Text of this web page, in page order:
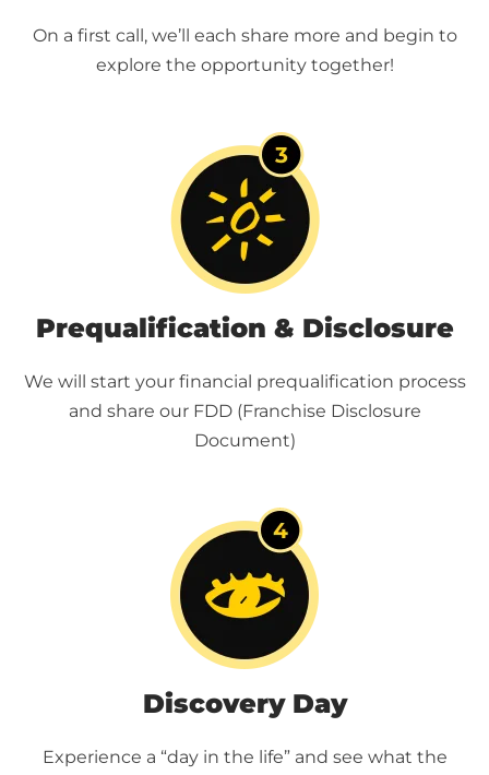
On a first call, we’ll each share more and begin to
explore the opportunity together!
Prequalification & Disclosure
We will start your financial prequalification process
and share our FDD (Franchise Disclosure
Document)
Discovery Day
Experience a “day in the life” and see what the